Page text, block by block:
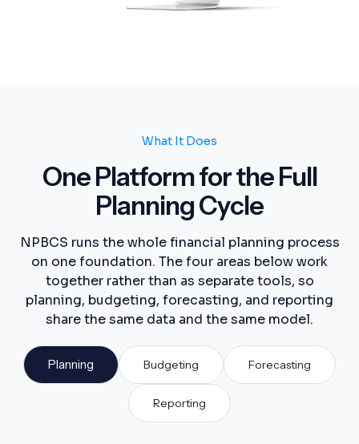
What It Does
One Platform for the Full
Planning Cycle
NPBCS runs the whole financial planning process
on one foundation. The four areas below work
together rather than as separate tools, so
planning, budgeting, forecasting, and reporting
share the same data and the same model.
Planning Budgeting Forecasting
Reporting